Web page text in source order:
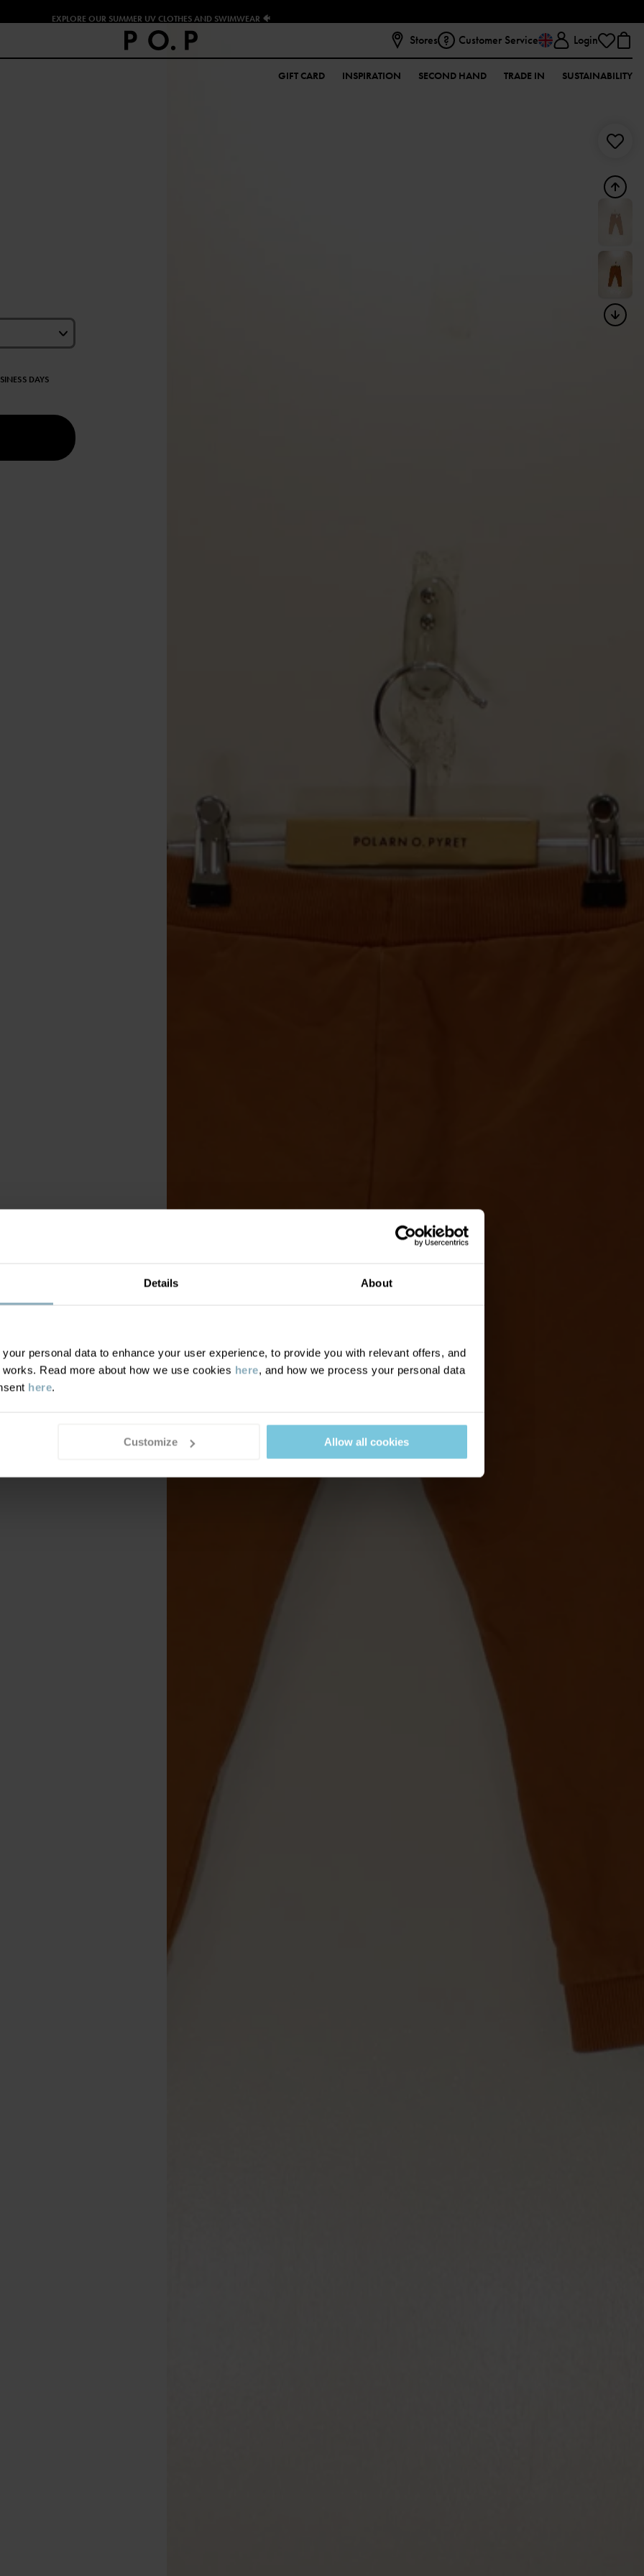
Details About
personal data to enhance your user experience, to provide you with relevant offers, and
Read more about how we use cookies here, and how we process your personal data
here.
Customize Allow all cookies
Stores Customer Service Login
GIFT CARD INSPIRATION SECOND HAND TRADE IN SUSTAINABILITY
DAYS